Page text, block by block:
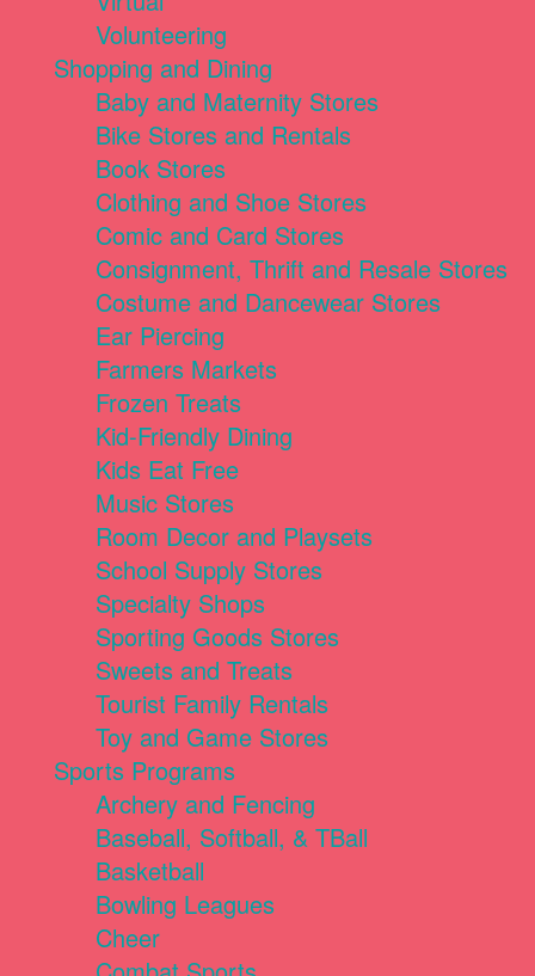
Volunteering
Shopping and Dining
Baby and Maternity Stores
Bike Stores and Rentals
Book Stores
Clothing and Shoe Stores
Comic and Card Stores
Consignment, Thrift and Resale Stores
Costume and Dancewear Stores
Ear Piercing
Farmers Markets
Frozen Treats
Kid-Friendly Dining
Kids Eat Free
Music Stores
Room Decor and Playsets
School Supply Stores
Specialty Shops
Sporting Goods Stores
Sweets and Treats
Tourist Family Rentals
Toy and Game Stores
Sports Programs
Archery and Fencing
Baseball, Softball, & TBall
Basketball
Bowling Leagues
Cheer